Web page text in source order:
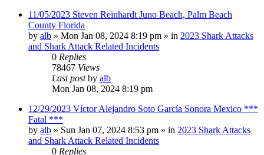
11/05/2023 Steven Reinhardt Juno Beach, Palm Beach
County Florida
by alb » Mon Jan 08, 2024 8:19 pm » in 2023 Shark Attacks
and Shark Attack Related Incidents
0 Replies
78467 Views
Last postby alb
Mon Jan 08, 2024 8:19 pm
12/29/2023 Víctor Alejandro Soto García Sonora Mexico ***
Fatal ***
by alb » Sun Jan 07, 2024 8:53 pm » in 2023 Shark Attacks
and Shark Attack Related Incidents
0 Replies